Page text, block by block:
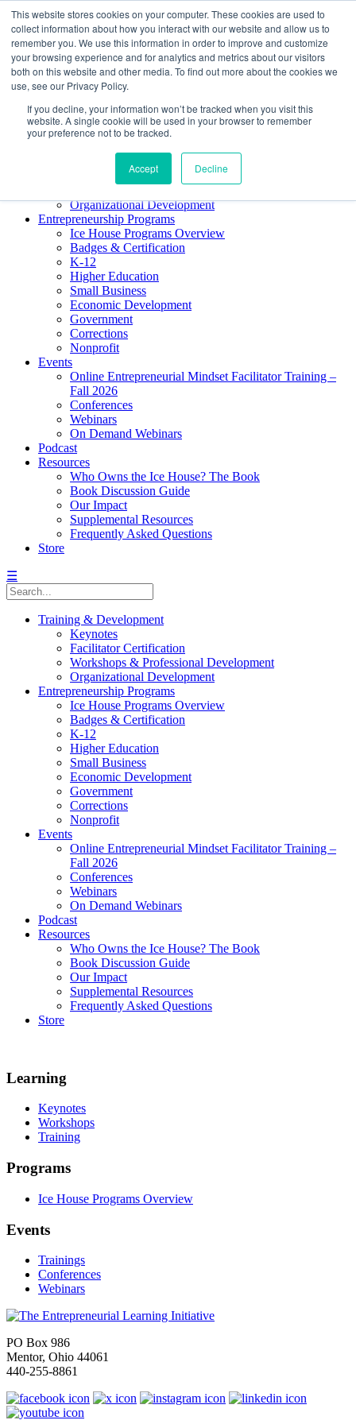
This website stores cookies on your computer. These cookies are used to
collect information about how you interact with our website and allow us to
remember you. We use this information in order to improve and customize
your browsing experience and for analytics and metrics about our visitors
both on this website and other media. To find out more about the cookies we
use, see our Privacy Policy.
If you decline, your information won’t be tracked when you visit this
website. A single cookie will be used in your browser to remember
your preference not to be tracked.
Accept Decline
About ELI
Press Room
Mindset Blog
Contact Us
Course Login
Facilitator Certification
Organizational Development
Entrepreneurship Programs
Ice House Programs Overview
Badges & Certification
K-12
Higher Education
Small Business
Economic Development
Government
Corrections
Nonprofit
Events
Online Entrepreneurial Mindset Facilitator Training –
Fall 2026
Conferences
Webinars
On Demand Webinars
Podcast
Resources
Who Owns the Ice House? The Book
Book Discussion Guide
Our Impact
Supplemental Resources
Frequently Asked Questions
Store
☰
Training & Development
Keynotes
Facilitator Certification
Workshops & Professional Development
Organizational Development
Entrepreneurship Programs
Ice House Programs Overview
Badges & Certification
K-12
Higher Education
Small Business
Economic Development
Government
Corrections
Nonprofit
Events
Online Entrepreneurial Mindset Facilitator Training –
Fall 2026
Conferences
Webinars
On Demand Webinars
Podcast
Resources
Who Owns the Ice House? The Book
Book Discussion Guide
Our Impact
Supplemental Resources
Frequently Asked Questions
Store
Learning
Keynotes
Workshops
Training
Programs
Ice House Programs Overview
Events
Trainings
Conferences
Webinars
PO Box 986
Mentor, Ohio 44061
440-255-8861